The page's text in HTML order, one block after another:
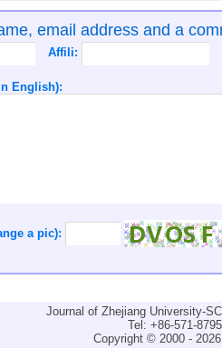
email address and a
Affili:
English):
a pic):
Journal of Zhejiang University-
Tel: +86-571-
Copyright © 2000 -